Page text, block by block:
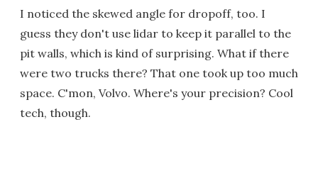
I noticed the skewed angle for dropoff, too. I
guess they don't use lidar to keep it parallel to the
pit walls, which is kind of surprising. What if there
were two trucks there? That one took up too much
space. C'mon, Volvo. Where's your precision? Cool
tech, though.